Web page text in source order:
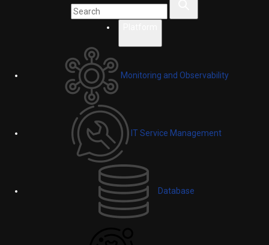
Monitoring and Observability
IT Service Management
Database